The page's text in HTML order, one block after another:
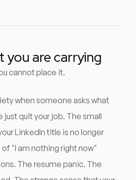
you are carrying
cannot place it.
when someone asks what
just quit your job. The small
LinkedIn title is no longer
"I am nothing right now"
The resume panic. The